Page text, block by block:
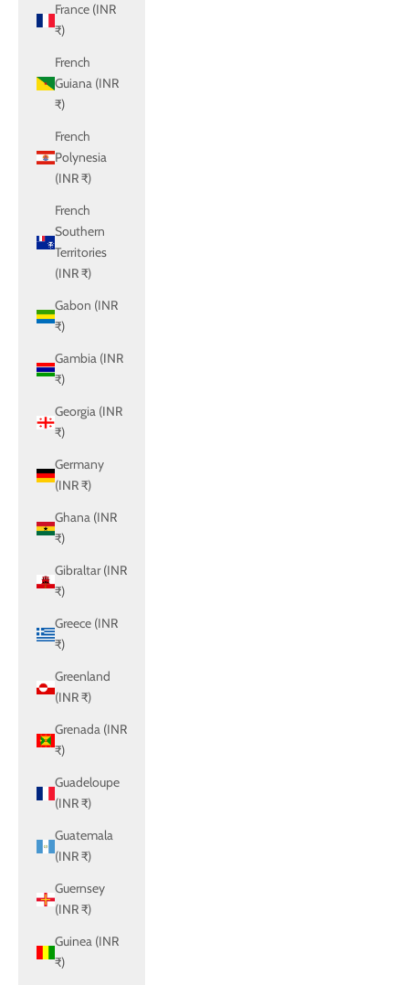
France (INR
₹)
French
Guiana (INR
₹)
French
Polynesia
(INR ₹)
French
Southern
Territories
(INR ₹)
Gabon (INR
₹)
Gambia (INR
₹)
Georgia (INR
₹)
Germany
(INR ₹)
Ghana (INR
₹)
Gibraltar (INR
₹)
Greece (INR
₹)
Greenland
(INR ₹)
Grenada (INR
₹)
Guadeloupe
(INR ₹)
Guatemala
(INR ₹)
Guernsey
(INR ₹)
Guinea (INR
₹)